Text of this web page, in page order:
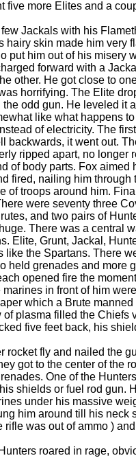
five more Elites and a
few Jackals with his
hairy skin made him very
put him out of his misery
forward with a
other. He got close to
horrifying. The Elite
odd gun. He leveled it
like what happens
of electricity. The
backwards, it went out.
ripped apart, no longer
of body parts. Fox aimed
fired, nailing him
of troops around him.
were seventy three
and two pairs of
There was a central
Elite, Grunt, Jackal,
like the Spartans. There
held grenades and more
opened fire the
in front of him
which a Brute
plasma filled the Chiefs
five feet back, his
rocket fly and nailed the
got to the center of the
One of the
shields or fuel rod gun.
under his massive
him around till his neck
rifle was out of ammo )
roared in rage,